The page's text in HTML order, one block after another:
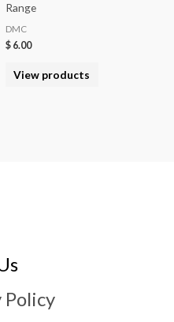
Range
DMC
$ 6.00
View products
Policy